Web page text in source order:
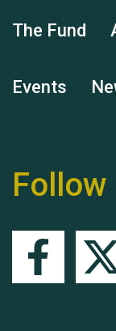
The Fund
Events
Follow